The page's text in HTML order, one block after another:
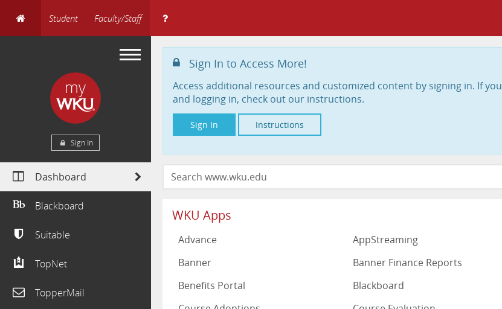
Student Faculty/Staff
my
Sign In
Dashboard
Blackboard
Suitable
TopNet
TopperMail
Sign In to Access More!
Access additional resources and customized content by signing in. If
and logging in, check out our instructions.
Sign In Instructions
WKU Apps
Advance
AppStreaming
Banner
Banner Finance Reports
Benefits Portal
Blackboard